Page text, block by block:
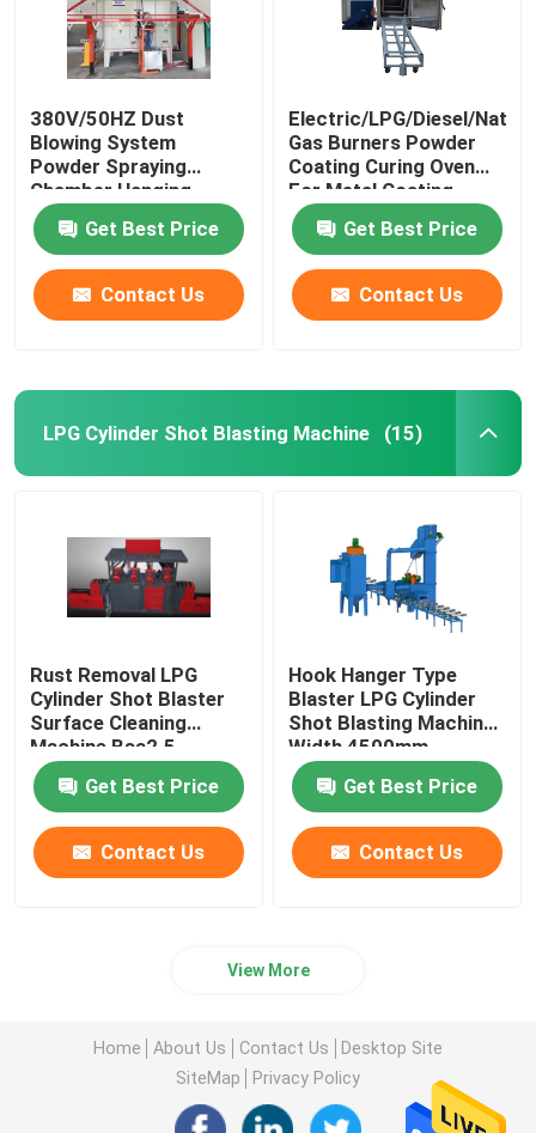
380V/50HZ Dust
Blowing System
Powder Spraying
Chamber Hanging
Conveying Mode
Get Best Price
Contact Us
Electric/LPG/Diesel/
Gas Burners Powder
Coating Curing Oven
For Metal Coating
Get Best Price
Contact Us
LPG Cylinder Shot Blasting Machine (15)
Rust Removal LPG
Cylinder Shot Blaster
Surface Cleaning
Machine Bsa2.5
Get Best Price
Contact Us
Hook Hanger Type
Blaster LPG Cylinder
Shot Blasting Machine
Width 4500mm
Get Best Price
Contact Us
View More
Home About Us Contact Us
Desktop Site
SiteMap
Privacy Policy